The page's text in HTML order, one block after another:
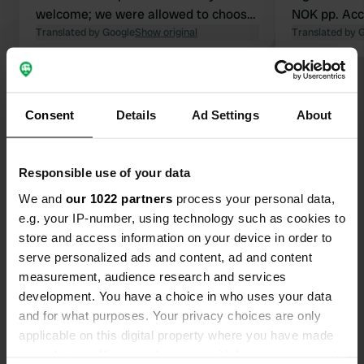
Consent Details Ad Settings About
Responsible use of your data
We and our 1022 partners process your personal data,
e.g. your IP-number, using technology such as cookies to
store and access information on your device in order to
serve personalized ads and content, ad and content
measurement, audience research and services
development. You have a choice in who uses your data
and for what purposes. Your privacy choices are only
applicable on this digital property where you have made
welcome; we were allowed to choose
our own pitch. However, you do need
to be there before mid-June, because
there, and it is a beautiful area for
Translated by GoogleShow original
NOK pp.
only 5-star
Entrance
us).
Translated by
Contact
Location
Moysandveien 96
Grimstad, Norway